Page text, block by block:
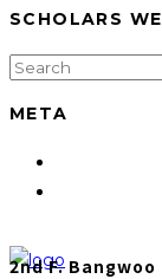
SCHOLARS
META
2nd F.